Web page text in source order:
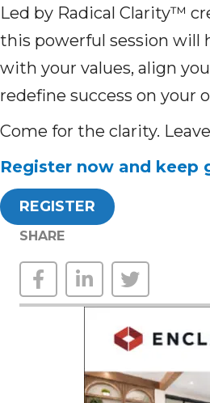
Led by Radical Clarity™
this powerful session will
with your values, align
redefine success on your
Come for the clarity.
Register now and keep
REGISTER
SHARE